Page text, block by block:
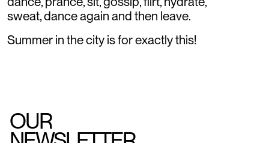
sweat, dance again and then leave.
Summer in the city is for exactly this!
OUR